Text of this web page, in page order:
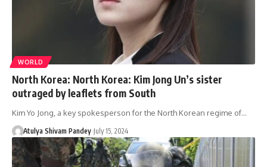
WORLD
North Korea: North Korea: Kim Jong Un’s sister
outraged by leaflets from South
Kim Yo Jong, a key spokesperson for the North Korean regime of…
Atulya Shivam Pandey July 15, 2024